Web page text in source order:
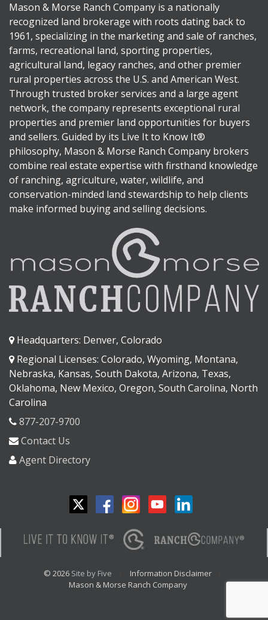
Mason & Morse Ranch Company is a nationally
recognized land brokerage with roots dating back to
1961, specializing in the marketing and sale of ranches,
farms, recreational land, sporting properties,
agricultural land, legacy ranches, and other premier
rural properties across the U.S. and American West.
Through trusted broker services and a large agent
network, the company represents exceptional rural
properties and premier land opportunities for buyers
and sellers. Guided by its Live It to Know It®
philosophy, Mason & Morse Ranch Company brokers
combine real estate expertise with firsthand knowledge
of ranching, agriculture, water, wildlife, and
conservation-minded land stewardship to help clients
make informed buying and selling decisions.
Headquarters: Denver, Colorado
Regional Licenses: Colorado, Wyoming, Montana,
Nebraska, Kansas, South Dakota, Arizona, Texas,
Oklahoma, New Mexico, Oregon, South Carolina, North
Carolina
877-207-9700
Contact Us
Agent Directory
© 2026 Site by Five
Information Disclaimer
Mason & Morse Ranch Company